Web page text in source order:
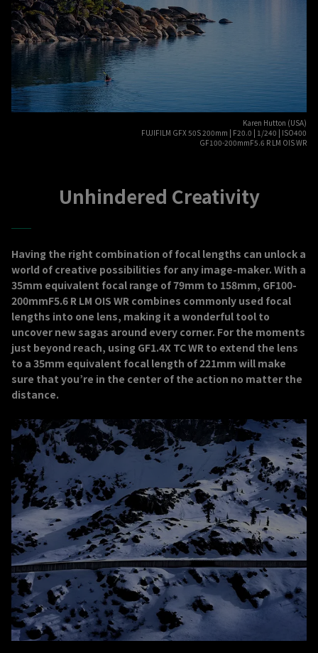
Karen Hutton (USA)
FUJIFILM GFX 50S 200mm | F20.0 | 1/240 | ISO400
GF100-200mmF5.6 R LM OIS WR
Unhindered Creativity
Having the right combination of focal lengths can unlock a
world of creative possibilities for any image-maker. With a
35mm equivalent focal range of 79mm to 158mm, GF100-
200mmF5.6 R LM OIS WR combines commonly used focal
lengths into one lens, making it a wonderful tool to
uncover new sagas around every corner. For the moments
just beyond reach, using GF1.4X TC WR to extend the lens
to a 35mm equivalent focal length of 221mm will make
sure that you’re in the center of the action no matter the
distance.